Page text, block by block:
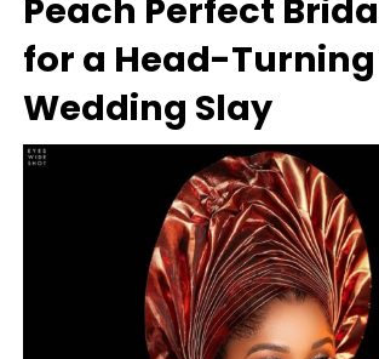
Peach Perfect
for a Head-
Wedding Slay